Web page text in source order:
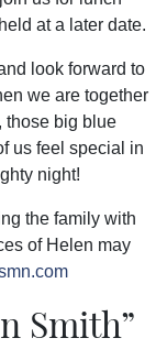
at a later date.
look forward to
we are together
those big blue
us feel special in
night!
the family with
of Helen may
Smith”